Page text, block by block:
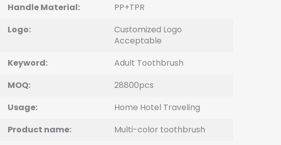
Handle Material:
PP+TPR
Logo:
Customized Logo
Acceptable
Keyword:
Adult Toothbrush
MOQ:
28800pcs
Usage:
Home Hotel Traveling
Product name:
Multi-color toothbrush